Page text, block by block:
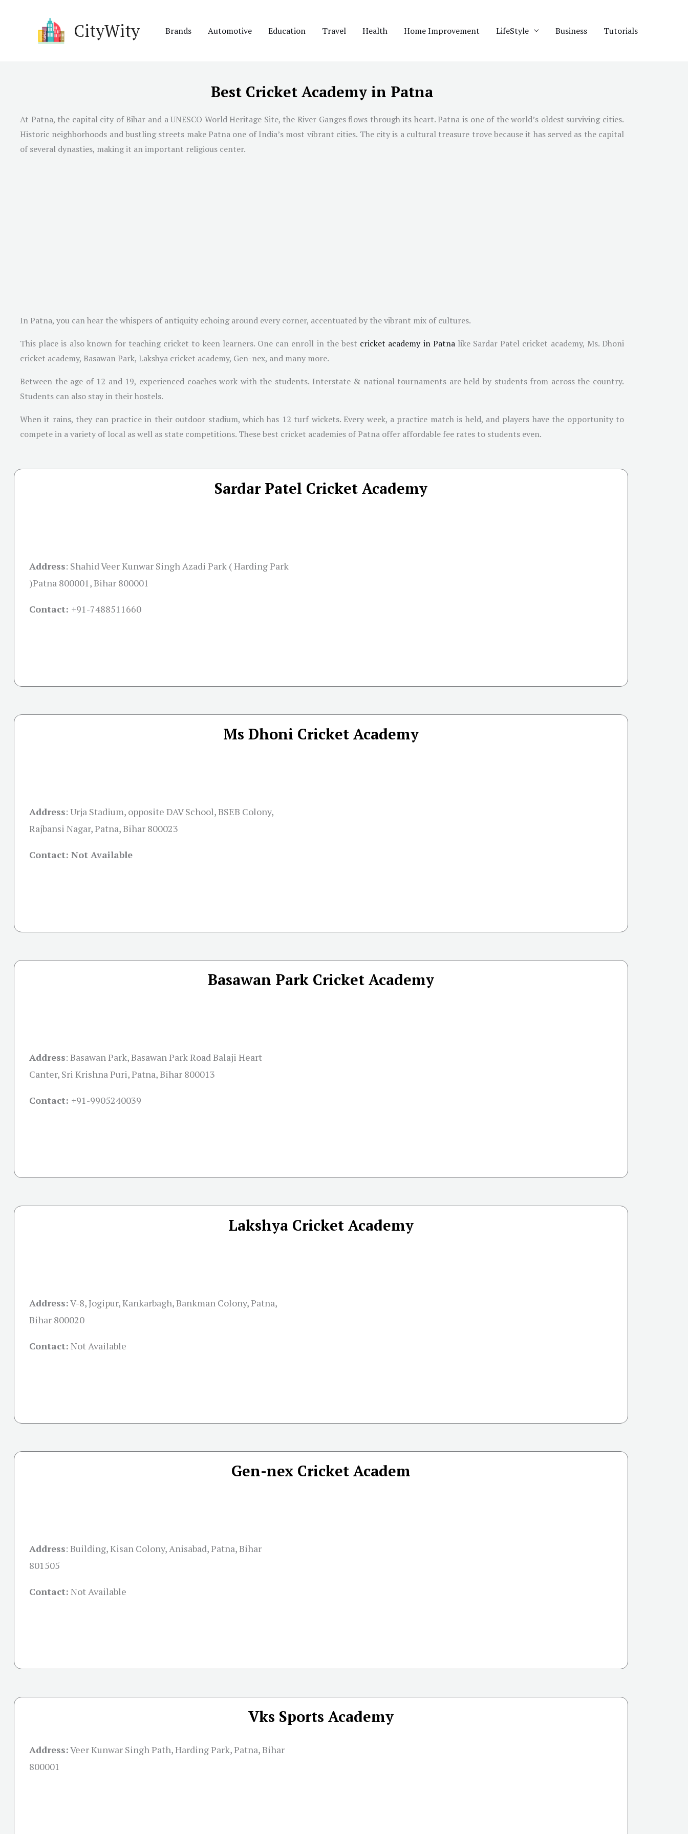
CityWity Brands Automotive Education Travel Health Home Improvement LifeStyle Business Tutorials
Best Cricket Academy in Patna
At Patna, the capital city of Bihar and a UNESCO World Heritage Site, the River Ganges flows through its heart. Patna is one of the world’s oldest surviving cities.
Historic neighborhoods and bustling streets make Patna one of India’s most vibrant cities. The city is a cultural treasure trove because it has served as the capital
of several dynasties, making it an important religious center.
In Patna, you can hear the whispers of antiquity echoing around every corner, accentuated by the vibrant mix of cultures.
This place is also known for teaching cricket to keen learners. One can enroll in the best cricket academy in Patnalike Sardar Patel cricket academy, Ms. Dhoni
cricket academy, Basawan Park, Lakshya cricket academy, Gen-nex, and many more.
Between the age of 12 and 19, experienced coaches work with the students. Interstate & national tournaments are held by students from across the country.
Students can also stay in their hostels.
When it rains, they can practice in their outdoor stadium, which has 12 turf wickets. Every week, a practice match is held, and players have the opportunity to
compete in a variety of local as well as state competitions. These best cricket academies of Patna offer affordable fee rates to students even.
Sardar Patel Cricket Academy
Address: Shahid Veer Kunwar Singh Azadi Park ( Harding Park
)Patna 800001, Bihar 800001
Contact: +91-7488511660
Ms Dhoni Cricket Academy
Address: Urja Stadium, opposite DAV School, BSEB Colony,
Rajbansi Nagar, Patna, Bihar 800023
Contact: Not Available
Basawan Park Cricket Academy
Address: Basawan Park, Basawan Park Road Balaji Heart
Canter, Sri Krishna Puri, Patna, Bihar 800013
Contact: +91-9905240039
Lakshya Cricket Academy
Address:V-8, Jogipur, Kankarbagh, Bankman Colony, Patna,
Bihar 800020
Contact: Not Available
Gen-nex Cricket Academ
Address: Building, Kisan Colony, Anisabad, Patna, Bihar
801505
Contact: Not Available
Vks Sports Academy
Address:Veer Kunwar Singh Path, Harding Park, Patna, Bihar
800001